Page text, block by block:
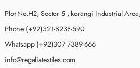
Plot No.H2, Sector 5 , korangi Industrial
Phone (+92)321-8238-590
Whatsapp (+92)307-7389-666
info@regaliatextiles.com